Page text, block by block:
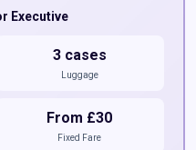
Executive
3 cases
Luggage
From £30
Fixed Fare